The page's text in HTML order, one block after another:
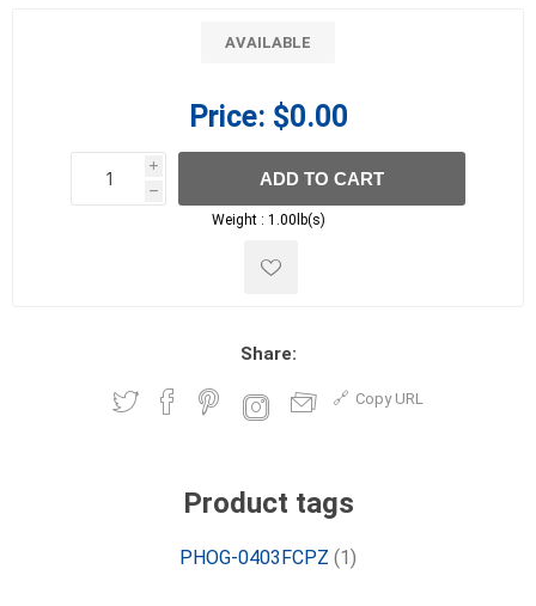
AVAILABLE
Price: $0.00
i
h
h
ADD TO CART
Weight : 1.00lb(s)
Share:
Copy URL
Product tags
PHOG-0403FCPZ (1)